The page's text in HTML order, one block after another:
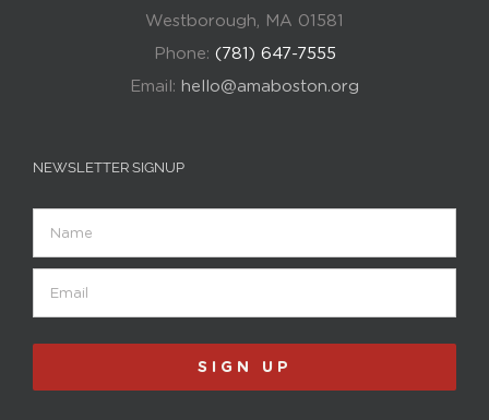
Westborough, MA 01581
Phone: (781) 647-7555
Email: hello@amaboston.org
NEWSLETTER SIGNUP
SIGN UP